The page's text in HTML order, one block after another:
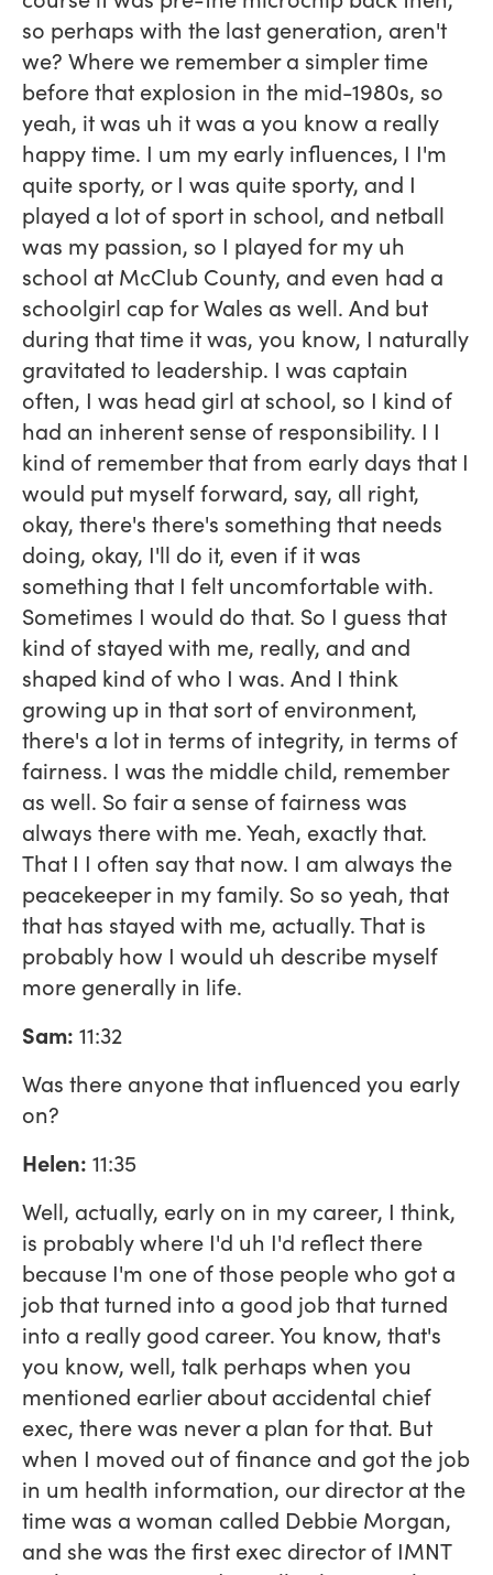
so perhaps with the last generation, aren't
we? Where we remember a simpler time
before that explosion in the mid-1980s, so
yeah, it was uh it was a you know a really
happy time. I um my early influences, I I'm
quite sporty, or I was quite sporty, and I
played a lot of sport in school, and netball
was my passion, so I played for my uh
school at McClub County, and even had a
schoolgirl cap for Wales as well. And but
during that time it was, you know, I naturally
gravitated to leadership. I was captain
often, I was head girl at school, so I kind of
had an inherent sense of responsibility. I I
kind of remember that from early days that I
would put myself forward, say, all right,
okay, there's there's something that needs
doing, okay, I'll do it, even if it was
something that I felt uncomfortable with.
Sometimes I would do that. So I guess that
kind of stayed with me, really, and and
shaped kind of who I was. And I think
growing up in that sort of environment,
there's a lot in terms of integrity, in terms of
fairness. I was the middle child, remember
as well. So fair a sense of fairness was
always there with me. Yeah, exactly that.
That I I often say that now. I am always the
peacekeeper in my family. So so yeah, that
that has stayed with me, actually. That is
probably how I would uh describe myself
more generally in life.
Sam: 11:32
Was there anyone that influenced you early
on?
Helen: 11:35
Well, actually, early on in my career, I think,
is probably where I'd uh I'd reflect there
because I'm one of those people who got a
job that turned into a good job that turned
into a really good career. You know, that's
you know, well, talk perhaps when you
mentioned earlier about accidental chief
exec, there was never a plan for that. But
when I moved out of finance and got the job
in um health information, our director at the
time was a woman called Debbie Morgan,
and she was the first exec director of IMNT